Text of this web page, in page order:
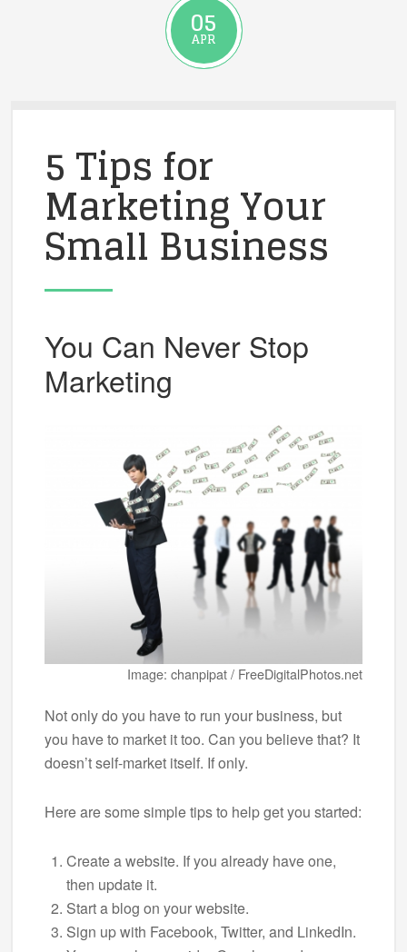
05
APR
5 Tips for
Marketing Your
Small Business
You Can Never Stop
Marketing
Image: chanpipat / FreeDigitalPhotos.net
Not only do you have to run your business, but
you have to market it too. Can you believe that? It
doesn’t self-market itself. If only.
Here are some simple tips to help get you started:
Create a website. If you already have one,
then update it.
Start a blog on your website.
Sign up with Facebook, Twitter, and LinkedIn.